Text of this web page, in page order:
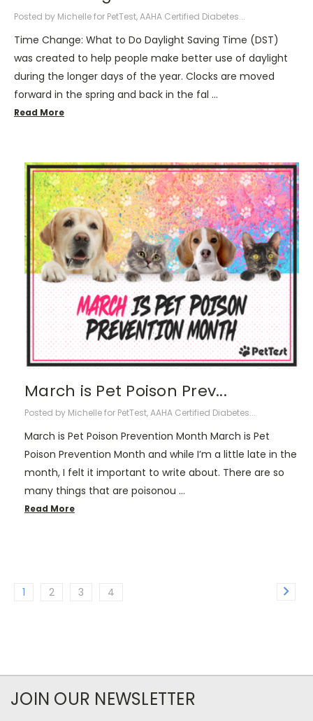
Posted by Michelle for PetTest, AAHA Certified Diabetes...
Time Change: What to Do Daylight Saving Time (DST)
was created to help people make better use of daylight
during the longer days of the year. Clocks are moved
forward in the spring and back in the fal …
Read More
March is Pet Poison Prev...
Posted by Michelle for PetTest, AAHA Certified Diabetes...
March is Pet Poison Prevention Month March is Pet
Poison Prevention Month and while I’m a little late in the
month, I felt it important to write about. There are so
many things that are poisonou …
Read More
1 2 3 4
JOIN OUR NEWSLETTER